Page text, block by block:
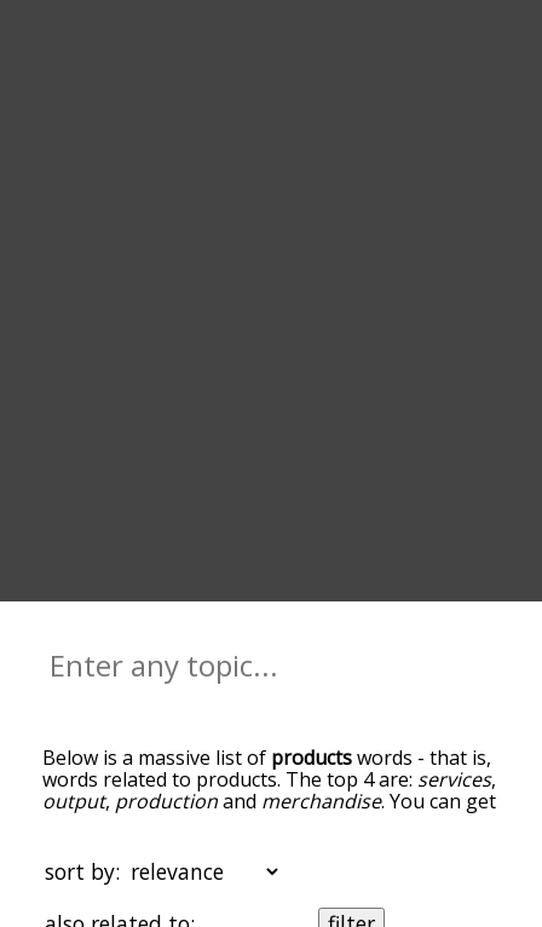
Below is a massive list of productswords - that is,
words related to products. The top 4 are: services,
output, productionand merchandise. You can get
words at the top of the list are the ones most
associated with products, and as you go down the
relatedness becomes more slight. By default, the
sort by: